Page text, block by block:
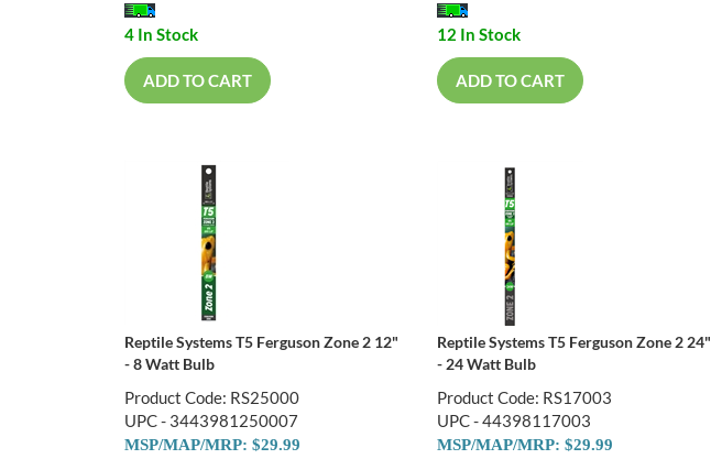
4 In Stock
ADD TO CART
12 In Stock
ADD TO CART
Reptile Systems T5 Ferguson Zone 2 12"
- 8 Watt Bulb
Product Code: RS25000
UPC - 3443981250007
MSP/MAP/MRP: $29.99
Reptile Systems T5 Ferguson Zone 2 24"
- 24 Watt Bulb
Product Code: RS17003
UPC - 44398117003
MSP/MAP/MRP: $29.99